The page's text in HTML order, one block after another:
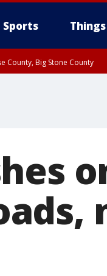
Sports
County, Big Stone County